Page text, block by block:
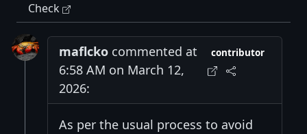
Check
maflcko commented at
6:58 AM on March 12,
2026:
contributor
As per the usual process to avoid